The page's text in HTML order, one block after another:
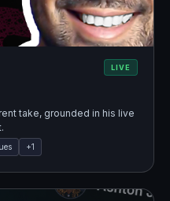
LIVE
take, grounded in his live
+1